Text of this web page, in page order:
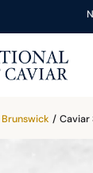
/ Caviar